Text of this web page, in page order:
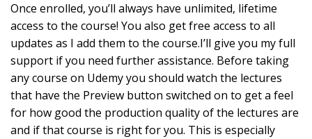
Once enrolled, you’ll always have unlimited, lifetime
access to the course! You also get free access to all
updates as I add them to the course.I’ll give you my full
support if you need further assistance. Before taking
any course on Udemy you should watch the lectures
that have the Preview button switched on to get a feel
for how good the production quality of the lectures are
and if that course is right for you. This is especially